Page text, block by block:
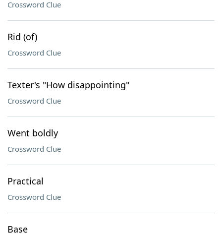
Crossword Clue
Rid (of)
Crossword Clue
Texter's "How disappointing"
Crossword Clue
Went boldly
Crossword Clue
Practical
Crossword Clue
Base